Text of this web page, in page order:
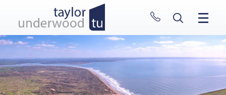
CLOSE MENU
HOME
PROPERTIES
NEW HOMES